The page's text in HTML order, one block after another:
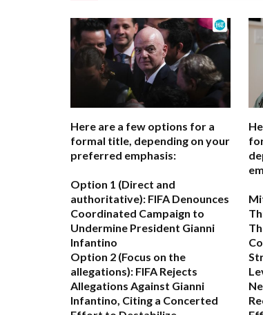
Here are a few options for a
formal title, depending on your
preferred emphasis:
Option 1 (Direct and
authoritative): FIFA Denounces
Coordinated Campaign to
Undermine President Gianni
Infantino
Option 2 (Focus on the
allegations): FIFA Rejects
Allegations Against Gianni
Infantino, Citing a Concerted